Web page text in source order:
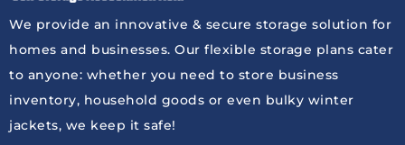
We provide an innovative & secure storage solution for
homes and businesses. Our flexible storage plans cater
to anyone: whether you need to store business
inventory, household goods or even bulky winter
jackets, we keep it safe!